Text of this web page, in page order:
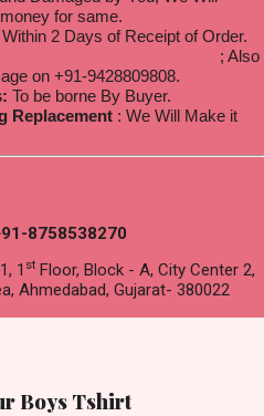
for same.
Within 2 Days of Receipt of Order.
; Also
on +91-9428809808.
To be borne By Buyer.
Replacement : We Will Make it
8758538270
1 st Floor, Block - A, City Center 2,
Ahmedabad, Gujarat- 380022
Boys Tshirt